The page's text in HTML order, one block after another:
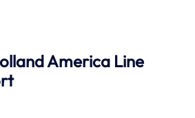
America Line